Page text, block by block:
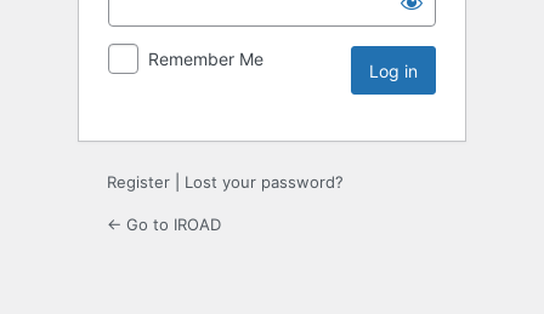
Remember Me
Register Lost your password?
← Go to IROAD